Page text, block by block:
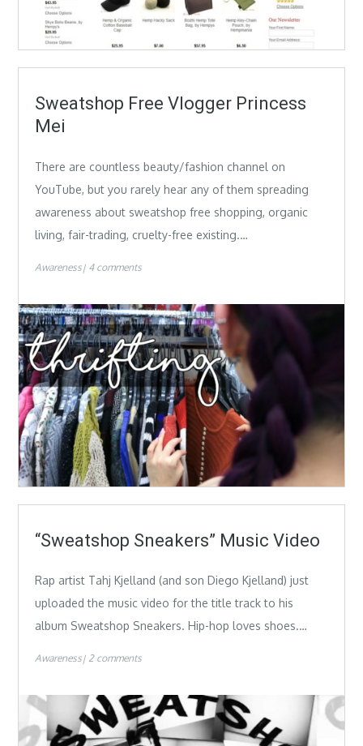
Sweatshop Free Vlogger Princess
Mei
There are countless beauty/fashion channel on
YouTube, but you rarely hear any of them spreading
awareness about sweatshop free shopping, organic
living, fair-trading, cruelty-free existing.…
Awareness 4 comments
“Sweatshop Sneakers” Music Video
Rap artist Tahj Kjelland (and son Diego Kjelland) just
uploaded the music video for the title track to his
album Sweatshop Sneakers. Hip-hop loves shoes.…
Awareness 2 comments